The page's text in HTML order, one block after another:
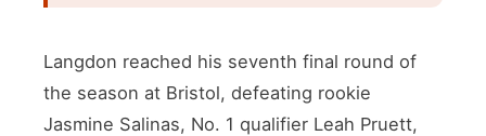
Langdon reached his seventh final round of
the season at Bristol, defeating rookie
Jasmine Salinas, No. 1 qualifier Leah Pruett,